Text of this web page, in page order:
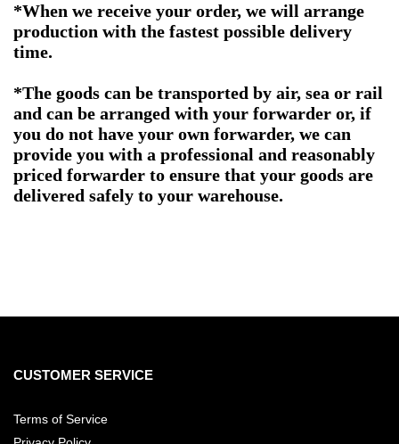
*When we receive your order, we will arrange
production with the fastest possible delivery
time.
*The goods can be transported by air, sea or rail
and can be arranged with your forwarder or, if
you do not have your own forwarder, we can
provide you with a professional and reasonably
priced forwarder to ensure that your goods are
delivered safely to your warehouse.
CUSTOMER SERVICE
Terms of Service